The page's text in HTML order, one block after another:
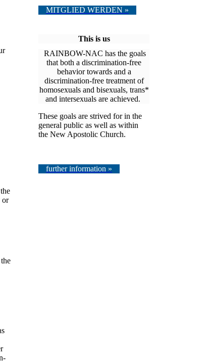
or
MITGLIED WERDEN »
This is us
RAINBOW-NAC has the goals
that both a discrimination-free
behavior towards and a
discrimination-free treatment of
homosexuals and bisexuals, trans*
and intersexuals are achieved.
These goals are strived for in the
general public as well as within
the New Apostolic Church.
further information »